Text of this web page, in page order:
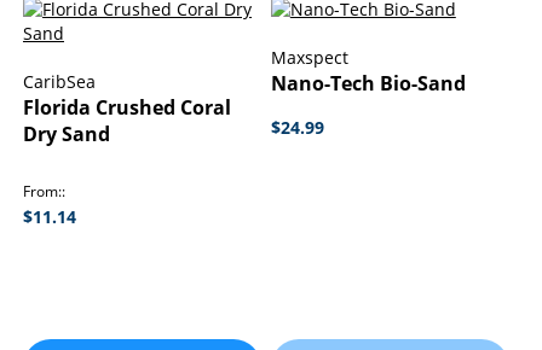
CaribSea
Florida Crushed Coral
Dry Sand
From:
$11.14
Maxspect
Nano-Tech Bio-Sand
$24.99